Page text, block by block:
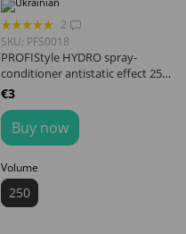
2
SKU: PFS0018
PROFIStyle HYDRO spray-
conditioner antistatic effect 250
ml
€3
Buy now
Volume
250